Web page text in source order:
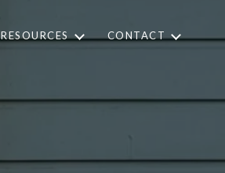
RESOURCES CONTACT